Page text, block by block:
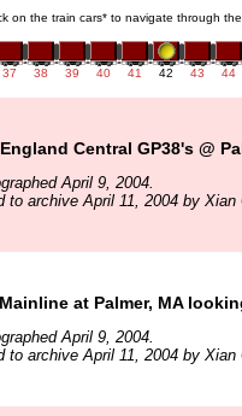
on the train cars* to navigate through
37 38 39 40 41 42 43 44
Central GP38's @
April 9, 2004.
to archive April 11, 2004 by Xian
at Palmer, MA
April 9, 2004.
to archive April 11, 2004 by Xian